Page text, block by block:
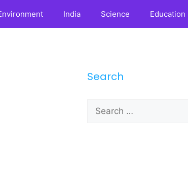
India Science Education
Search
Search
for: